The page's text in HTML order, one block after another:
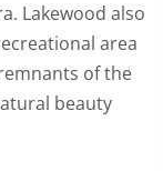
Lakewood also
area
of the
beauty